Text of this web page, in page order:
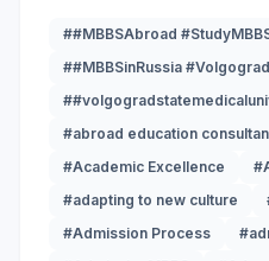
##MBBSAbroad
##MBBSinRussia
#abroad education
#Academic Excellence
#adapting to new culture
#Admission Process